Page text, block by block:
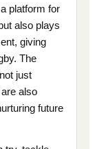
platform for
also plays
giving
The
just
also
future